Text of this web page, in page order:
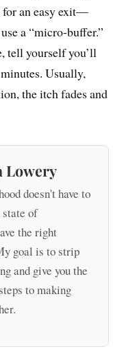
for an easy exit—
a “micro-buffer.”
tell yourself you’ll
Usually,
the itch fades and
Lowery
doesn't have to
of
the right
goal is to strip
and give you the
to making